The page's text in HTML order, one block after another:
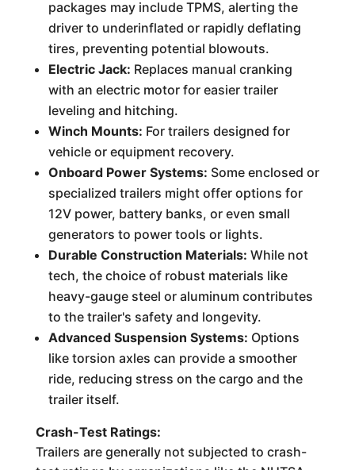
packages may include TPMS, alerting the
driver to underinflated or rapidly deflating
tires, preventing potential blowouts.
Electric Jack: Replaces manual cranking
with an electric motor for easier trailer
leveling and hitching.
Winch Mounts: For trailers designed for
vehicle or equipment recovery.
Onboard Power Systems: Some enclosed or
specialized trailers might offer options for
12V power, battery banks, or even small
generators to power tools or lights.
Durable Construction Materials: While not
tech, the choice of robust materials like
heavy-gauge steel or aluminum contributes
to the trailer's safety and longevity.
Advanced Suspension Systems: Options
like torsion axles can provide a smoother
ride, reducing stress on the cargo and the
trailer itself.
Crash-Test Ratings:
Trailers are generally not subjected to crash-